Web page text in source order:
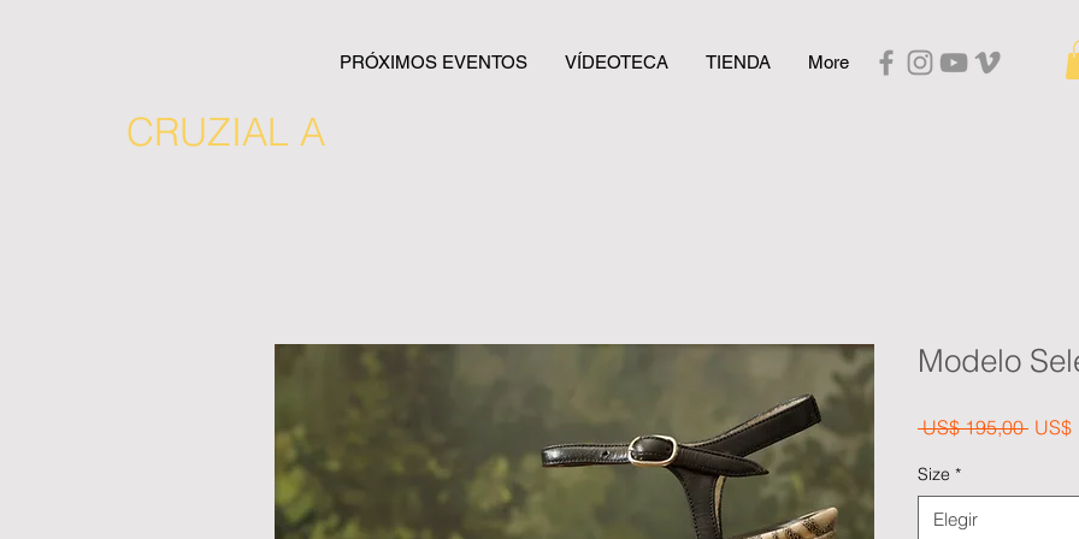
PRÓXIMOS EVENTOS VÍDEOTECA TIENDA More
CRUZIAL A
Modelo
US$ 195,00 US$
Size *
Elegir